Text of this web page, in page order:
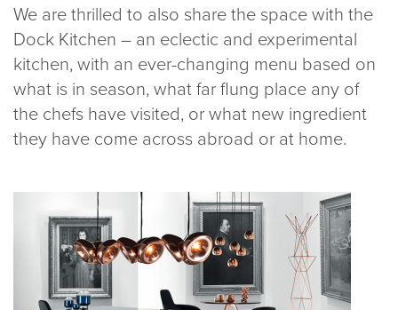
We are thrilled to also share the space with the
Dock Kitchen – an eclectic and experimental
kitchen, with an ever-changing menu based on
what is in season, what far flung place any of
the chefs have visited, or what new ingredient
they have come across abroad or at home.